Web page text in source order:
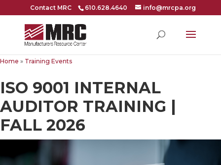
Contact MRC 610.628.4640 info@mrcpa.org
Home » Training Events
ISO 9001 INTERNAL
AUDITOR TRAINING |
FALL 2026